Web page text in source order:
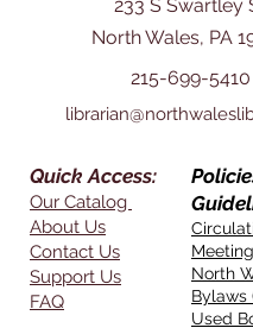
233 S Swartley
North Wales, PA
215-699-5410
Quick Access:
Our Catalog
About Us
Contact Us
Support Us
FAQ
North
Bylaws
Used